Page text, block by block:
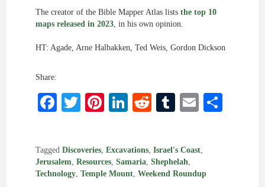
The creator of the Bible Mapper Atlas lists the top 10
maps released in 2023, in his own opinion.
HT: Agade, Arne Halbakken, Ted Weis, Gordon Dickson
Share:
Facebook
Twitter
Pinterest
LinkedIn
RedditTumblr
Email
Tagged Discoveries, Excavations, Israel's Coast,
Jerusalem, Resources, Samaria, Shephelah,
Technology, Temple Mount, Weekend Roundup